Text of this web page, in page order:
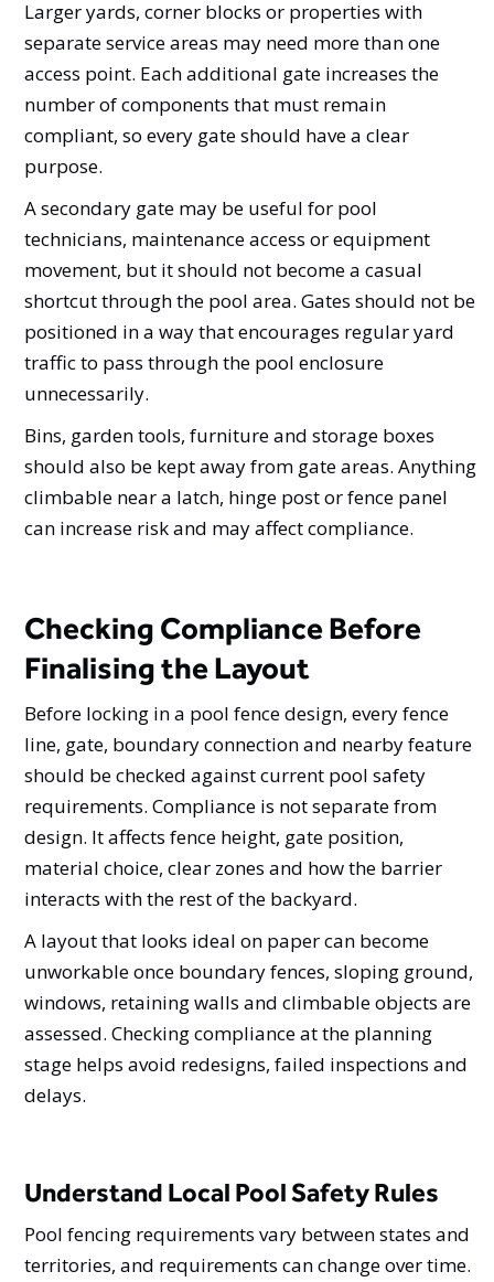
Larger yards, corner blocks or properties with
separate service areas may need more than one
access point. Each additional gate increases the
number of components that must remain
compliant, so every gate should have a clear
purpose.
A secondary gate may be useful for pool
technicians, maintenance access or equipment
movement, but it should not become a casual
shortcut through the pool area. Gates should not be
positioned in a way that encourages regular yard
traffic to pass through the pool enclosure
unnecessarily.
Bins, garden tools, furniture and storage boxes
should also be kept away from gate areas. Anything
climbable near a latch, hinge post or fence panel
can increase risk and may affect compliance.
Checking Compliance Before
Finalising the Layout
Before locking in a pool fence design, every fence
line, gate, boundary connection and nearby feature
should be checked against current pool safety
requirements. Compliance is not separate from
design. It affects fence height, gate position,
material choice, clear zones and how the barrier
interacts with the rest of the backyard.
A layout that looks ideal on paper can become
unworkable once boundary fences, sloping ground,
windows, retaining walls and climbable objects are
assessed. Checking compliance at the planning
stage helps avoid redesigns, failed inspections and
delays.
Understand Local Pool Safety Rules
Pool fencing requirements vary between states and
territories, and requirements can change over time.